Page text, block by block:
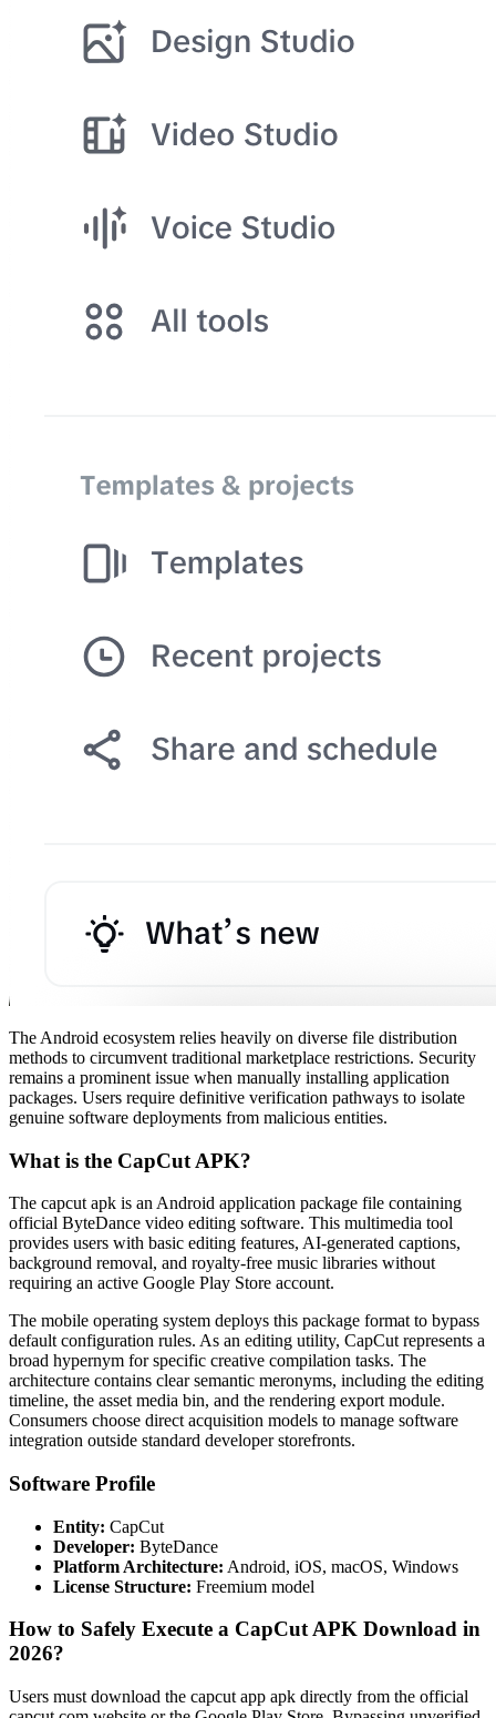
The Android ecosystem relies heavily on diverse file distribution
methods to circumvent traditional marketplace restrictions. Security
remains a prominent issue when manually installing application
packages. Users require definitive verification pathways to isolate
genuine software deployments from malicious entities.
What is the CapCut APK?
The capcut apk is an Android application package file containing
official ByteDance video editing software. This multimedia tool
provides users with basic editing features, AI-generated captions,
background removal, and royalty-free music libraries without
requiring an active Google Play Store account.
The mobile operating system deploys this package format to bypass
default configuration rules. As an editing utility, CapCut represents a
broad hypernym for specific creative compilation tasks. The
architecture contains clear semantic meronyms, including the editing
timeline, the asset media bin, and the rendering export module.
Consumers choose direct acquisition models to manage software
integration outside standard developer storefronts.
Software Profile
Entity: CapCut
Developer: ByteDance
Platform Architecture: Android, iOS, macOS, Windows
License Structure: Freemium model
How to Safely Execute a CapCut APK Download in
2026?
Users must download the capcut app apk directly from the official